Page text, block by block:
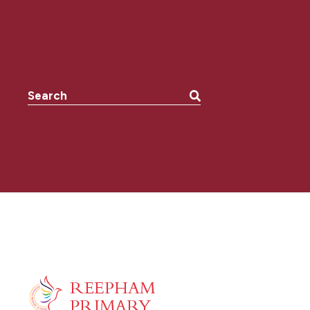
Search the website: